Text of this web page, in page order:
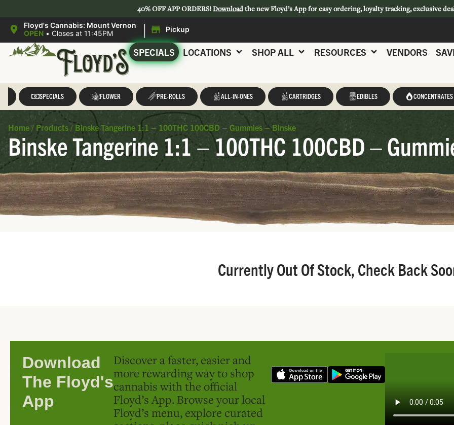
40% OFF APP ORDERS!Downloadthe new Floyd’s App for easy ordering, loyalty tracking, exclusive
Floyd's Cannabis: Mount Vernon
OPEN • Closes at 11:45PM | Pickup
SPECIALS LOCATIONS SHOP ALL RESOURCES VENDORS
SPECIALS FLOWER PRE-ROLLS ALL-IN-ONES CARTRIDGES EDIBLES CONCENTRATES
Home / Products / Binske Tangerine 1:1 – 100THC 100CBD – Gummies – Binske
Binske Tangerine 1:1 – 100THC 100CBD –
Currently Out Of Stock, Check Back
Download
The Floyd's
App
Discover a faster, easier and
more rewarding way to shop
cannabis with the official
Floyd’s App. Browse your local
Floyd’s menu, explore curated